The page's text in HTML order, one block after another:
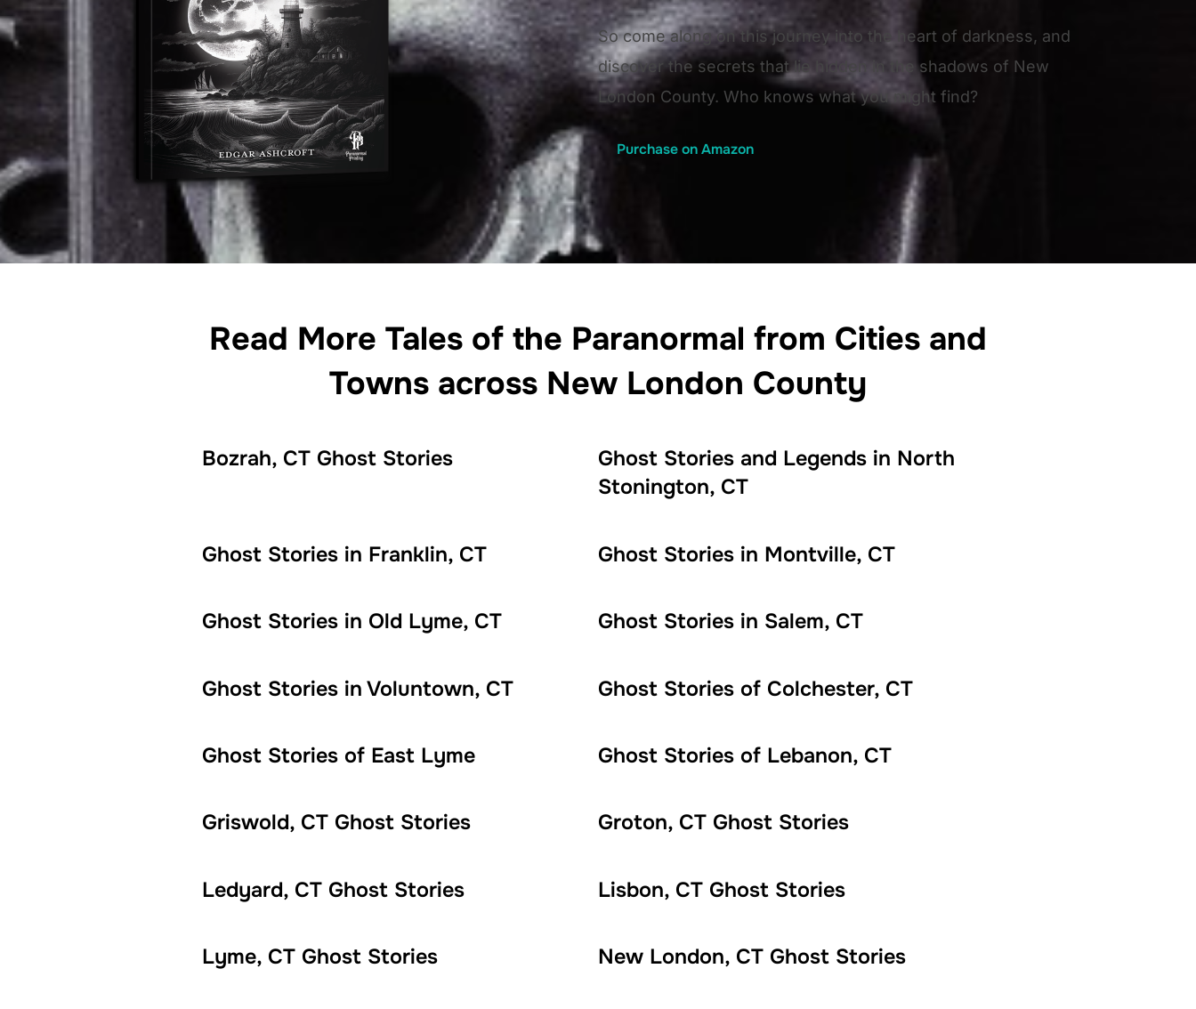
So come along on this journey into the heart of darkness, and
discover the secrets that lie hidden in the shadows of New
London County. Who knows what you might find?
Purchase on Amazon
Read More Tales of the Paranormal from Cities and
Towns across New London County
Bozrah, CT Ghost Stories
Ghost Stories and Legends in North
Stonington, CT
Ghost Stories in Franklin, CT Ghost Stories in Montville, CT
Ghost Stories in Old Lyme, CT Ghost Stories in Salem, CT
Ghost Stories in Voluntown, CT Ghost Stories of Colchester, CT
Ghost Stories of East Lyme Ghost Stories of Lebanon, CT
Griswold, CT Ghost Stories Groton, CT Ghost Stories
Ledyard, CT Ghost Stories Lisbon, CT Ghost Stories
Lyme, CT Ghost Stories New London, CT Ghost Stories